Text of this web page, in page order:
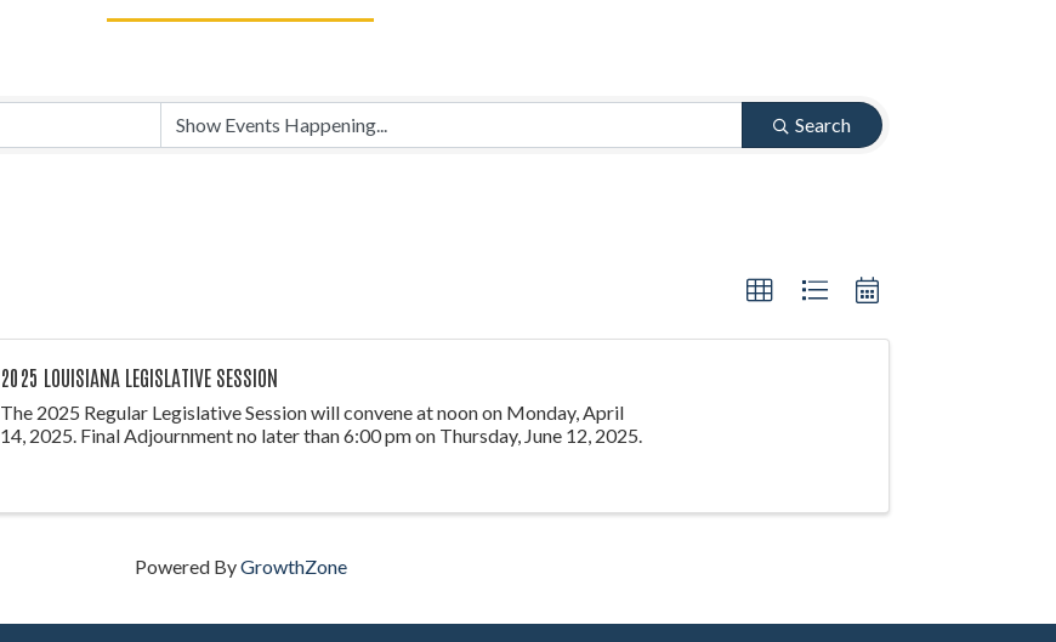
Search
2025 LOUISIANA LEGISLATIVE SESSION
The 2025 Regular Legislative Session will convene at noon on Monday, April
14, 2025. Final Adjournment no later than 6:00 pm on Thursday, June 12, 2025.
Powered ByGrowthZone